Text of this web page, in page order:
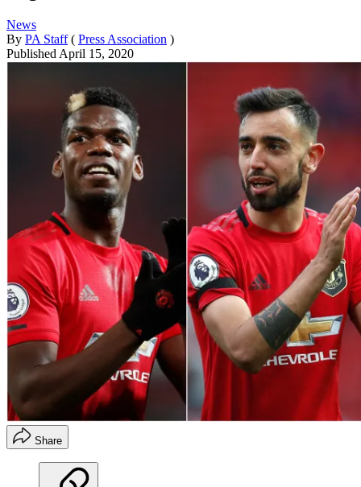
News
By PA Staff ( Press Association )
Published April 15, 2020
Share